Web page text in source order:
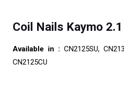
Coil Nails Kaymo
Available in : CN2125SU,
CN2125CU